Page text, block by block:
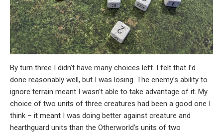
By turn three I didn’t have many choices left. I felt that I’d
done reasonably well, but I was losing. The enemy’s ability to
ignore terrain meant I wasn’t able to take advantage of it. My
choice of two units of three creatures had been a good one I
think – it meant I was doing better against creature and
hearthguard units than the Otherworld’s units of two